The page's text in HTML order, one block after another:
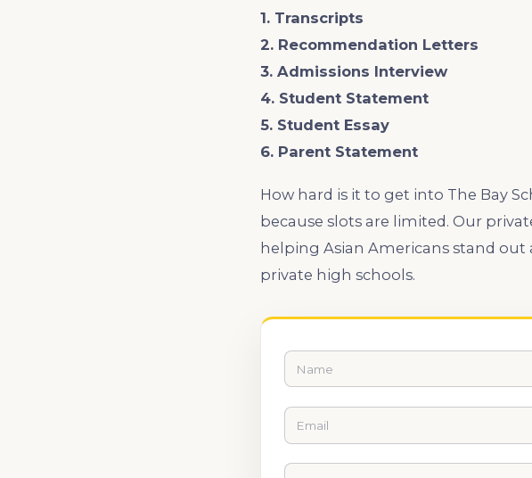
1. Transcripts
2. Recommendation Letters
3. Admissions Interview
4. Student Statement
5. Student Essay
6. Parent Statement
How hard is it to get into The Bay
because slots are limited. Our
helping Asian Americans stand out
private high schools.